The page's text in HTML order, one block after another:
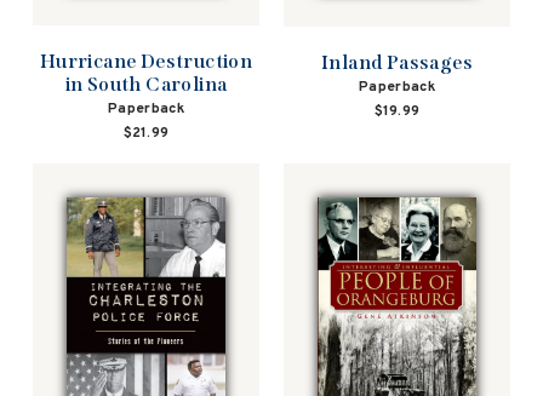
Hurricane Destruction
in South Carolina
Paperback
$21.99
Inland Passages
Paperback
$19.99